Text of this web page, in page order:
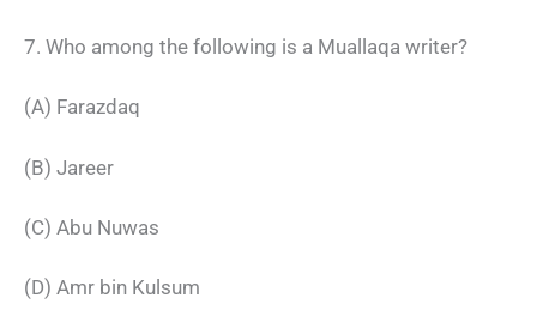
7. Who among the following is a Muallaqa writer?
(A) Farazdaq
(B) Jareer
(C) Abu Nuwas
(D) Amr bin Kulsum